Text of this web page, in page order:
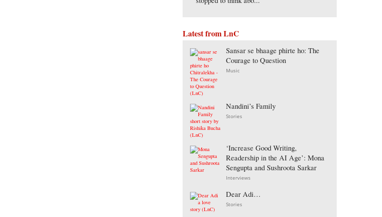
Latest from LnC
Sansar se bhaage phirte ho: The
Courage to Question
Music
Nandini’s Family
Stories
‘Increase Good Writing,
Readership in the AI Age’: Mona
Sengupta and Sushroota Sarkar
Interviews
Dear Adi…
Stories